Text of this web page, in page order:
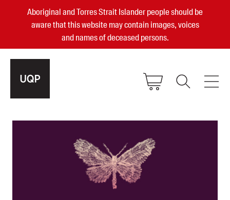
Aboriginal and Torres Strait Islander people should be
aware that this website may contain images, voices
and names of deceased persons.
become a UQP member